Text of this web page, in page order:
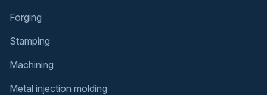
Forging
Stamping
Machining
Metal injection molding